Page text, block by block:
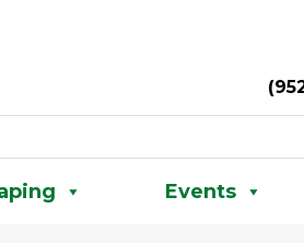
Events